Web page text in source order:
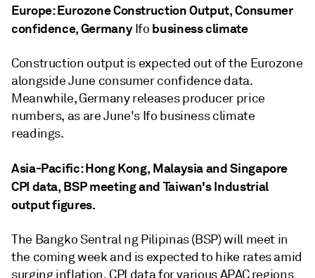
Europe: Eurozone Construction Output, Consumer
confidence, GermanyIfo business climate
Construction output is expected out of the Eurozone
alongside June consumer confidence data.
Meanwhile, Germany releases producer price
numbers, as are June's Ifo business climate
readings.
Asia-Pacific: Hong Kong, Malaysia and Singapore
CPI data, BSP meeting and Taiwan's Industrial
output figures.
The Bangko Sentral ng Pilipinas (BSP) will meet in
the coming week and is expected to hike rates amid
surging inflation. CPI data for various APAC regions